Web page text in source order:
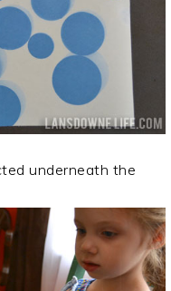
underneath the